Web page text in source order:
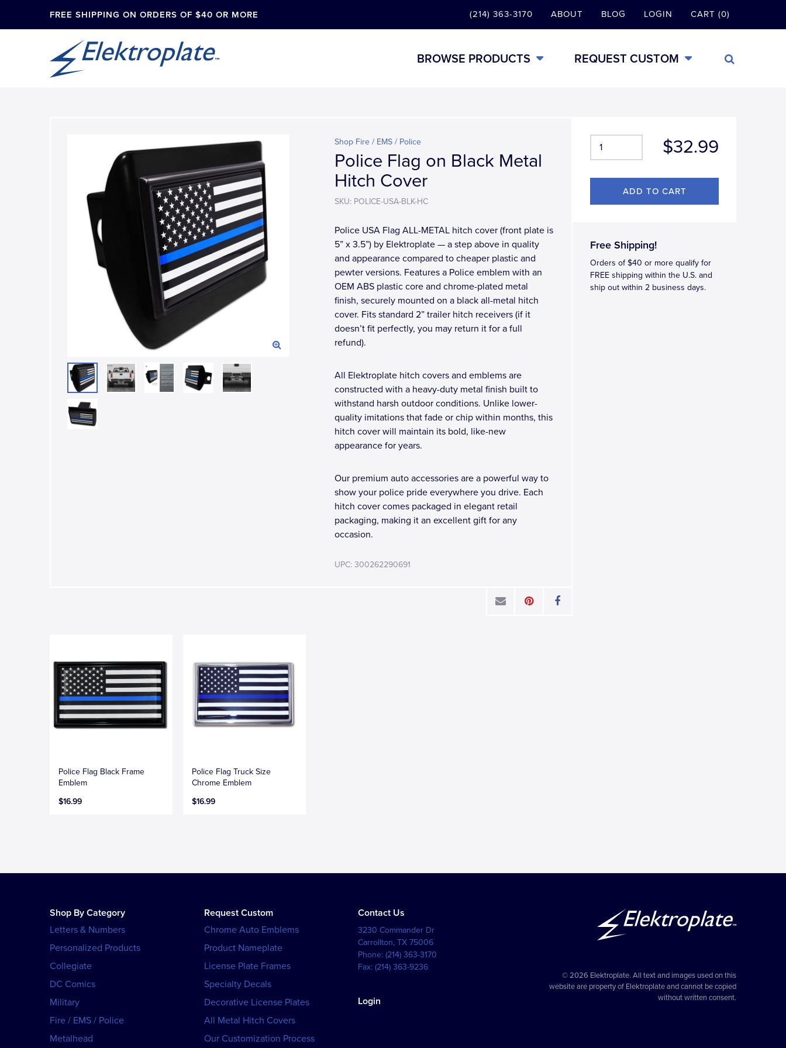
FREE SHIPPING ON ORDERS OF $40 OR MORE (214) 363-3170 ABOUT BLOG LOGIN CART (0)
BROWSE PRODUCTS REQUEST CUSTOM
$32.99
Free Shipping!
Orders of $40 or more qualify for
FREE shipping within the U.S. and
ship out within 2 business days.
Shop Fire / EMS / Police
Police Flag on Black Metal
Hitch Cover
SKU: POLICE-USA-BLK-HC
Police USA Flag ALL-METAL hitch cover (front plate is
5” x 3.5”) by Elektroplate — a step above in quality
and appearance compared to cheaper plastic and
pewter versions. Features a Police emblem with an
OEM ABS plastic core and chrome-plated metal
finish, securely mounted on a black all-metal hitch
cover. Fits standard 2” trailer hitch receivers (if it
doesn’t fit perfectly, you may return it for a full
refund).
All Elektroplate hitch covers and emblems are
constructed with a heavy-duty metal finish built to
withstand harsh outdoor conditions. Unlike lower-
quality imitations that fade or chip within months, this
hitch cover will maintain its bold, like-new
appearance for years.
Our premium auto accessories are a powerful way to
show your police pride everywhere you drive. Each
hitch cover comes packaged in elegant retail
packaging, making it an excellent gift for any
occasion.
UPC: 300262290691
Police Flag Black Frame
Emblem
$16.99
Police Flag Truck Size
Chrome Emblem
$16.99
Shop By Category
Letters & Numbers
Personalized Products
Collegiate
DC Comics
Military
Fire / EMS / Police
Metalhead
Request Custom
Chrome Auto Emblems
Product Nameplate
License Plate Frames
Specialty Decals
Decorative License Plates
All Metal Hitch Covers
Our Customization Process
Contact Us
3230 Commander Dr
Carrollton,TX 75006
Phone:(214) 363-3170
Fax:(214) 363-9236
Login
© 2026 Elektroplate. All text and images used on this
website are property of Elektroplate and cannot be copied
without written consent.